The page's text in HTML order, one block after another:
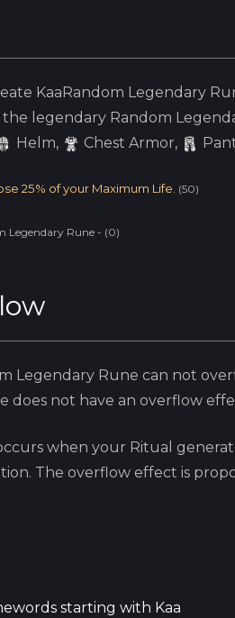
KaaRandom Legendary
the legendary Random
Helm, Chest Armor,
25% of your Maximum Life. (50)
Legendary Rune - (0)
Legendary Rune can not
does not have an overflow
when your Ritual
The overflow effect is
starting with Kaa